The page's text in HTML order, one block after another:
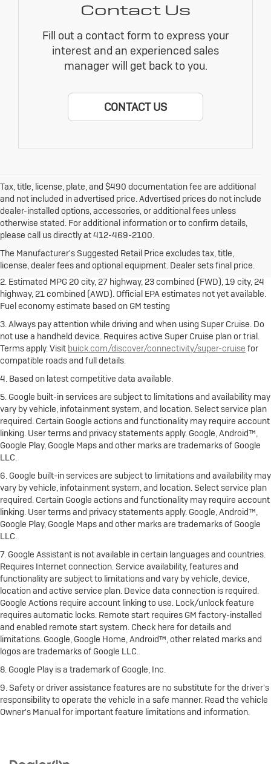
Contact Us
Fill out a contact form to express your
interest and an experienced sales
manager will get back to you.
CONTACT US
Tax, title, license, plate, and $490 documentation fee are additional
and not included in advertised price. Advertised prices do not include
dealer-installed options, accessories, or additional fees unless
otherwise stated. For additional information or to confirm details,
please call us directly at 412-469-2100.
The Manufacturer's Suggested Retail Price excludes tax, title,
license, dealer fees and optional equipment. Dealer sets final price.
1. The Manufacturer's Suggested Retail Price excludes destination
freight charge, tax, title, license, dealer fees and optional equipment.
Dealer sets final price.Click hereto see all Buick vehicles’ destination
freight charges.
2. Estimated MPG 20 city, 27 highway, 23 combined (FWD), 19 city, 24
highway, 21 combined (AWD). Official EPA estimates not yet available.
Fuel economy estimate based on GM testing
3. Always pay attention while driving and when using Super Cruise. Do
not use a handheld device. Requires active Super Cruise plan or trial.
Terms apply. Visit buick.com/discover/connectivity/super-cruise for
compatible roads and full details.
4. Based on latest competitive data available.
5. Google built-in services are subject to limitations and availability may
vary by vehicle, infotainment system, and location. Select service plan
required. Certain Google actions and functionality may require account
linking. User terms and privacy statements apply. Google, Android™,
Google Play, Google Maps and other marks are trademarks of Google
LLC.
6. Google built-in services are subject to limitations and availability may
vary by vehicle, infotainment system, and location. Select service plan
required. Certain Google actions and functionality may require account
linking. User terms and privacy statements apply. Google, Android™,
Google Play, Google Maps and other marks are trademarks of Google
LLC.
7. Google Assistant is not available in certain languages and countries.
Requires Internet connection. Service availability, features and
functionality are subject to limitations and vary by vehicle, device,
location and active service plan. Device data connection is required.
Google Actions require account linking to use. Lock/unlock feature
requires automatic locks. Remote start requires GM factory-installed
and enabled remote start system. Check here for details and
limitations. Google, Google Home, Android™, other related marks and
logos are trademarks of Google LLC.
8. Google Play is a trademark of Google, Inc.
9. Safety or driver assistance features are no substitute for the driver's
responsibility to operate the vehicle in a safe manner. Read the vehicle
Owner's Manual for important feature limitations and information.